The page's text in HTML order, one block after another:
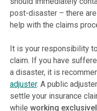
post-disaster – there
help with the claims
It is your responsibility
claim. If you have
a disaster, it is
adjuster. A public
settle your insurance
while working